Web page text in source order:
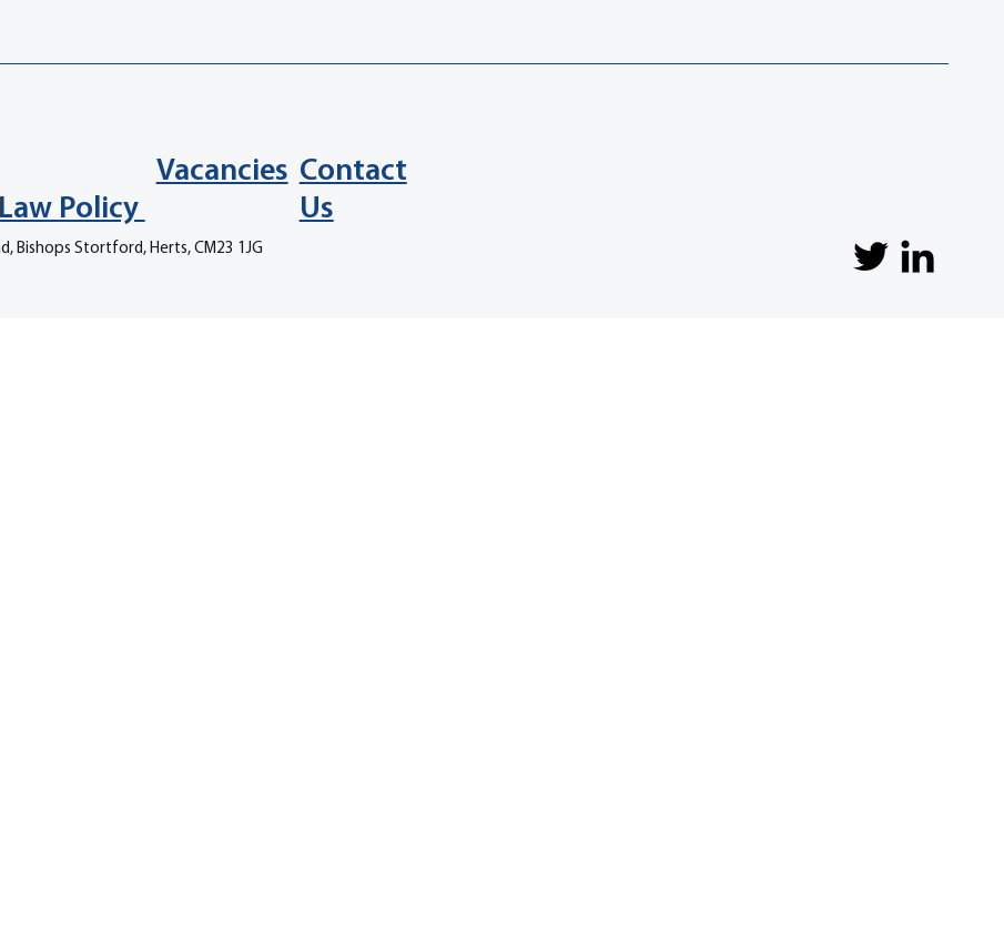
Vacancies Contact
Us
Policy
Bishops Stortford, Herts, CM23 1JG